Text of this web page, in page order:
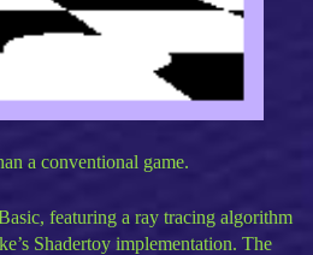
a conventional game.
featuring a ray tracing algorithm
Shadertoy implementation. The